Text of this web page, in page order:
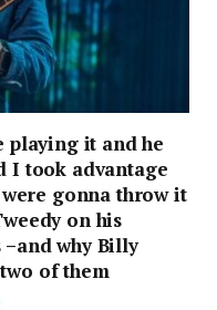
playing it and he
I took advantage
were gonna throw it
on his
why Billy
of them